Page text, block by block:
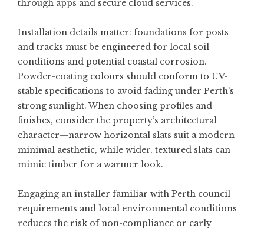
through apps and secure cloud services.
Installation details matter: foundations for posts
and tracks must be engineered for local soil
conditions and potential coastal corrosion.
Powder-coating colours should conform to UV-
stable specifications to avoid fading under Perth’s
strong sunlight. When choosing profiles and
finishes, consider the property’s architectural
character—narrow horizontal slats suit a modern
minimal aesthetic, while wider, textured slats can
mimic timber for a warmer look.
Engaging an installer familiar with Perth council
requirements and local environmental conditions
reduces the risk of non-compliance or early